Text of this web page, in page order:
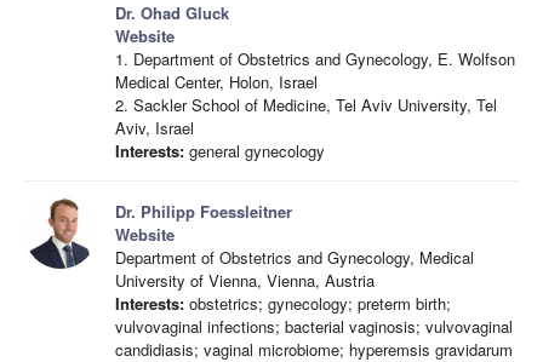
Dr. Ohad Gluck
Website
1. Department of Obstetrics and Gynecology, E. Wolfson
Medical Center, Holon, Israel
2. Sackler School of Medicine, Tel Aviv University, Tel
Aviv, Israel
Interests: general gynecology
Dr. Philipp Foessleitner
Website
Department of Obstetrics and Gynecology, Medical
University of Vienna, Vienna, Austria
Interests: obstetrics; gynecology; preterm birth;
vulvovaginal infections; bacterial vaginosis; vulvovaginal
candidiasis; vaginal microbiome; hyperemsis gravidarum